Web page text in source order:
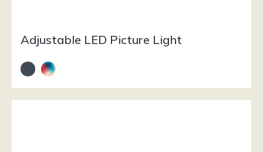
Adjustable LED Picture Light